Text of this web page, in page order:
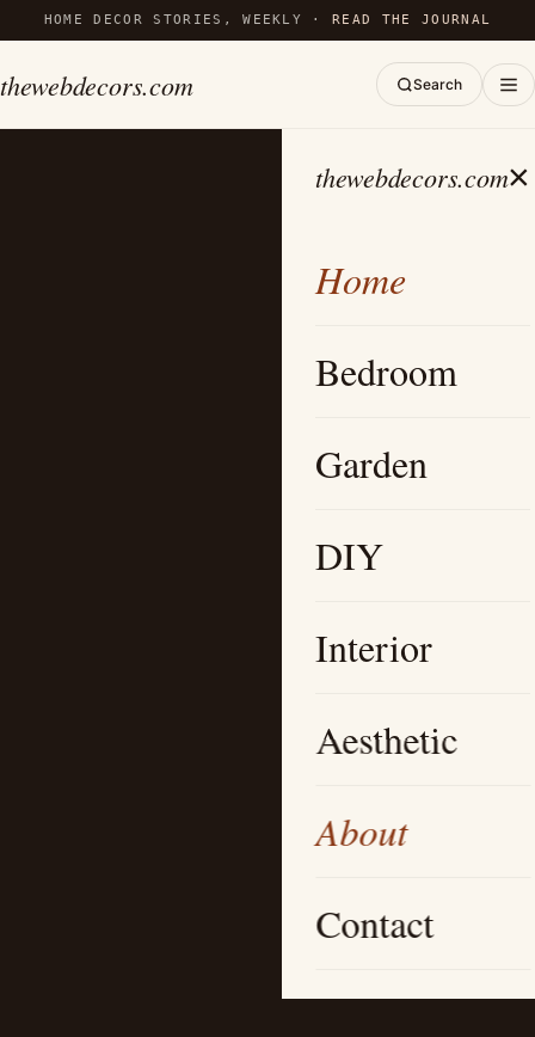
HOME DECOR STORIES, WEEKLY ·READ THE JOURNAL
thewebdecors.com Search
thewebdecors.com×
Home
Bedroom
Garden
DIY
Interior
Aesthetic
About
Contact